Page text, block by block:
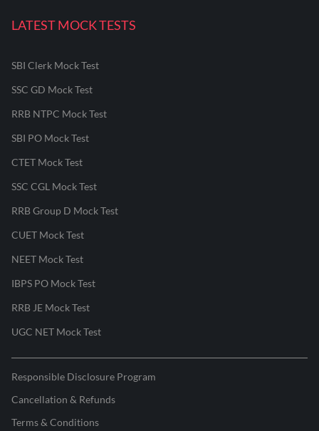
LATEST MOCK TESTS
SBI Clerk Mock Test
SSC GD Mock Test
RRB NTPC Mock Test
SBI PO Mock Test
CTET Mock Test
SSC CGL Mock Test
RRB Group D Mock Test
CUET Mock Test
NEET Mock Test
IBPS PO Mock Test
RRB JE Mock Test
UGC NET Mock Test
Responsible Disclosure Program
Cancellation & Refunds
Terms & Conditions